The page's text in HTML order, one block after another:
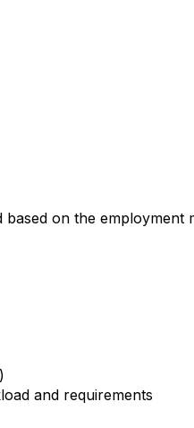
on the employment
and requirements